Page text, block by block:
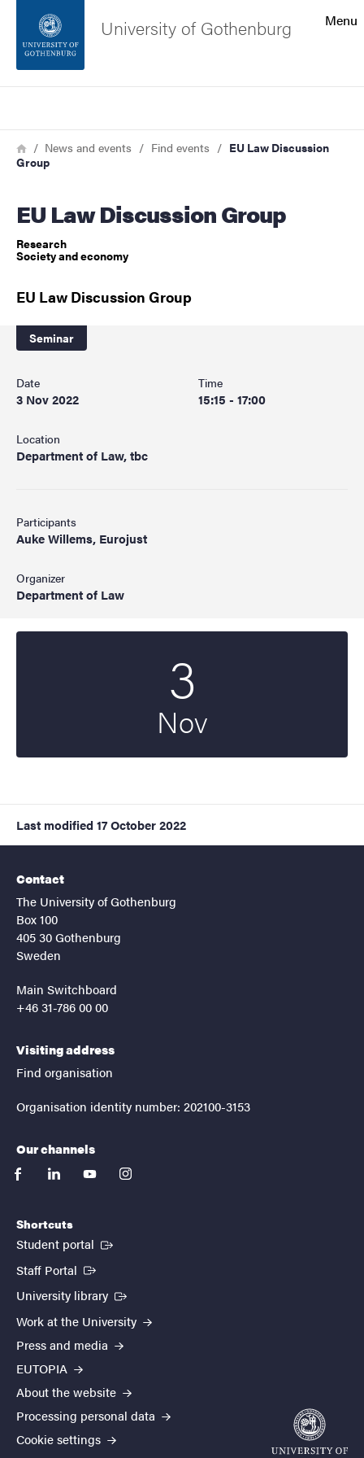
Footer
About the website
Menu
University of Gothenburg
Breadcrumb
HomeNews and events Find events
EU Law Discussion
Group
EU Law Discussion Group
Research
Society and economy
EU Law Discussion Group
Seminar
Date
3 Nov 2022
Time
15:15 - 17:00
Location
Department of Law, tbc
Participants
Auke Willems, Eurojust
Organizer
Department of Law
3
Nov
Last modified 17 October 2022
Contact
The University of Gothenburg
Box 100
405 30 Gothenburg
Sweden
Main Switchboard
+46 31-786 00 00
Visiting address
Find organisation
Organisation identity number: 202100-3153
Our channels
facebooklinkedinyoutubeinstagram
Shortcuts
Student portal (External link)
Staff Portal (External link)
University library (External link)
Work at the University
Press and media
EUTOPIA
About the website
Processing personal data
Cookie settings